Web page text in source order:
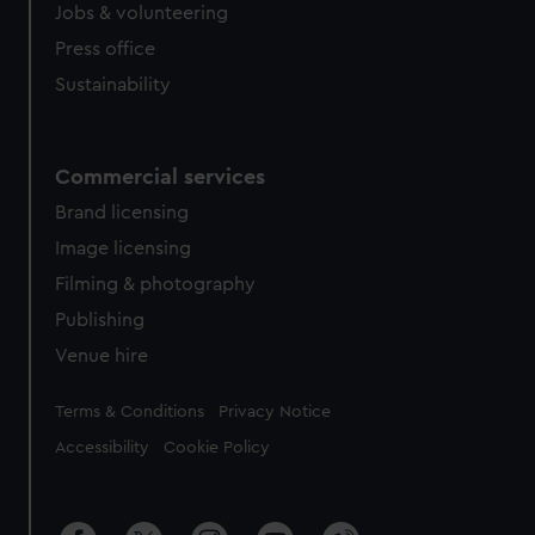
Jobs & volunteering
Press office
Sustainability
Commercial services
Brand licensing
Image licensing
Filming & photography
Publishing
Venue hire
Legal
Terms & Conditions Privacy Notice
Accessibility Cookie Policy